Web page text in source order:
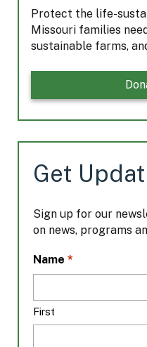
Protect the life-
Missouri families
sustainable farms,
Get
Sign up for our
on news, programs
Name *
First
L
o
a
t